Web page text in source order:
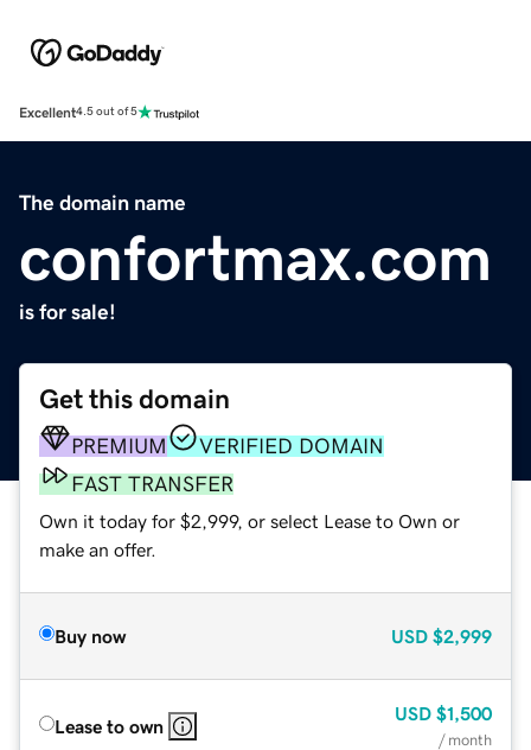
Excellent4.5 out of 5
The domain name
confortmax.com
is for sale!
Get this domain
PREMIUM
VERIFIED DOMAIN
FAST TRANSFER
Own it today for $2,999, or select Lease to Own or
make an offer.
Buy now USD $2,999
Lease to own
USD $1,500
/ month